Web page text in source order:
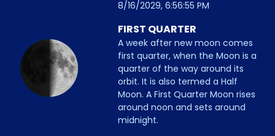
8/16/2029, 6:56:55 PM
FIRST QUARTER
A week after new moon comes
first quarter, when the Moon is a
quarter of the way around its
orbit. It is also termed a Half
Moon. A First Quarter Moon rises
around noon and sets around
midnight.